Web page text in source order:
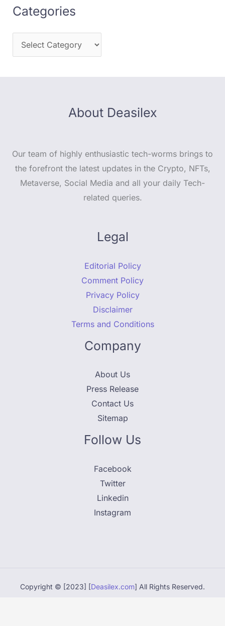
Categories
About Deasilex
Our team of highly enthusiastic tech-worms brings to
the forefront the latest updates in the Crypto, NFTs,
Metaverse, Social Media and all your daily Tech-
related queries.
Legal
Editorial Policy
Comment Policy
Privacy Policy
Disclaimer
Terms and Conditions
Company
About Us
Press Release
Contact Us
Sitemap
Follow Us
Facebook
Twitter
Linkedin
Instagram
Copyright © [2023] [Deasilex.com] All Rights Reserved.